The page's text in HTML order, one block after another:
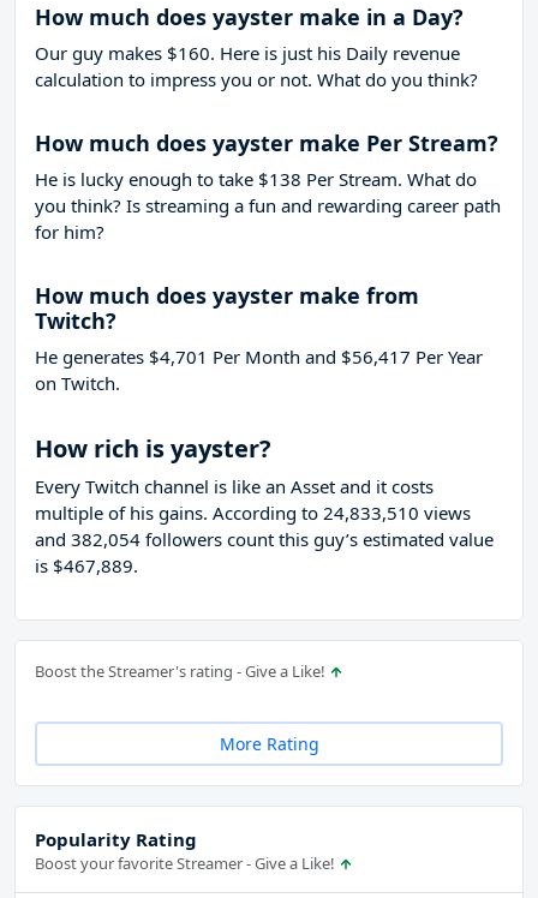
How much does yayster make in a Day?
Our guy makes $160. Here is just his Daily revenue
calculation to impress you or not. What do you think?
How much does yayster make Per Stream?
He is lucky enough to take $138 Per Stream. What do
you think? Is streaming a fun and rewarding career path
for him?
How much does yayster make from
Twitch?
He generates $4,701 Per Month and $56,417 Per Year
on Twitch.
How rich is yayster?
Every Twitch channel is like an Asset and it costs
multiple of his gains. According to 24,833,510 views
and 382,054 followers count this guy’s estimated value
is $467,889.
Boost the Streamer's rating - Give a Like!
More Rating
Popularity Rating
Boost your favorite Streamer - Give a Like!